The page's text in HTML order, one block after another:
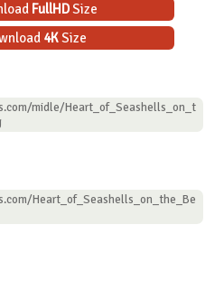
FullHDSize
4KSize
midle/Heart_of_Seashells_on_t
Heart_of_Seashells_on_the_Be